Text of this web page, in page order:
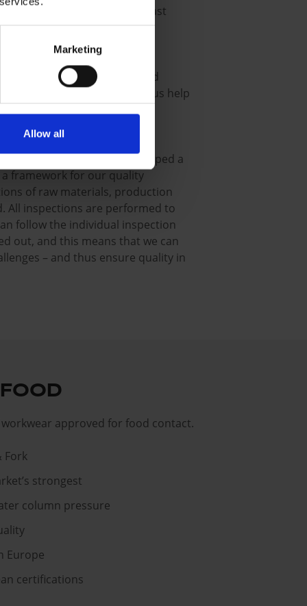
Marketing
Allow all
a high, consistent quality, fast
time.
production and offer both
possibly logo printing and
on our know-how and let us help
that the quality of our
We have therefore developed a
framework for our quality
of raw materials, production
All inspections are performed to
follow the individual inspection
out, and this means that we can
– and thus ensure quality in
approved for food contact.
Fork
strongest
column pressure
Europe
certifications